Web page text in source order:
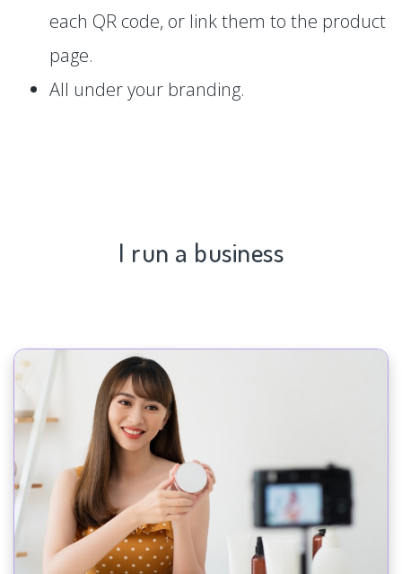
each QR code, or link them to the product
page.
All under your branding.
I run a business